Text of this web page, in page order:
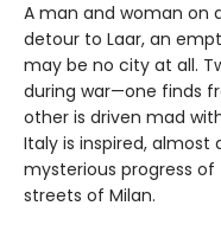
A man and woman on
detour to Laar, an
may be no city at all.
during war—one finds
other is driven mad
Italy is inspired, almost
mysterious progress
streets of Milan.